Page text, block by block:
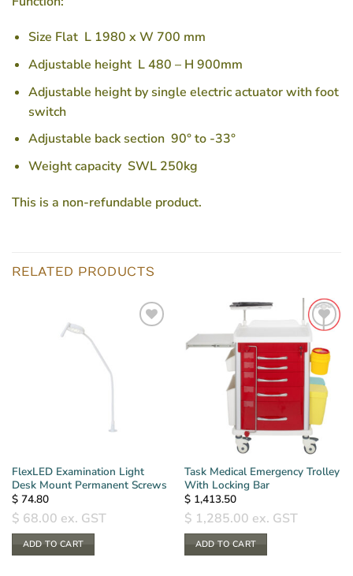
Size Flat L 1980 x W 700 mm
Adjustable height L 480 – H 900mm
Adjustable height by single electric actuator with foot
switch
Adjustable back section 90° to -33°
Weight capacity SWL 250kg
This is a non-refundable product.
RELATED PRODUCTS
FlexLED Examination Light
Desk Mount Permanent Screws
$74.80
$ 68.00 ex. GST
ADD TO CART
Task Medical Emergency Trolley
With Locking Bar
$1,413.50
$ 1,285.00 ex. GST
ADD TO CART